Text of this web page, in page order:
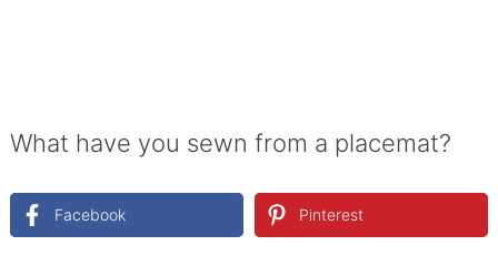
What have you sewn from a placemat?
Facebook Pinterest